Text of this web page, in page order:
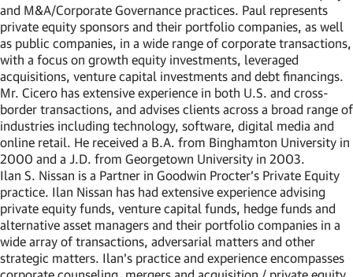
and M&A/Corporate Governance practices. Paul represents
private equity sponsors and their portfolio companies, as well
as public companies, in a wide range of corporate transactions,
with a focus on growth equity investments, leveraged
acquisitions, venture capital investments and debt financings.
Mr. Cicero has extensive experience in both U.S. and cross-
border transactions, and advises clients across a broad range of
industries including technology, software, digital media and
online retail. He received a B.A. from Binghamton University in
2000 and a J.D. from Georgetown University in 2003.
Ilan S. Nissan is a Partner in Goodwin Procter’s Private Equity
practice. Ilan Nissan has had extensive experience advising
private equity funds, venture capital funds, hedge funds and
alternative asset managers and their portfolio companies in a
wide array of transactions, adversarial matters and other
strategic matters. Ilan’s practice and experience encompasses